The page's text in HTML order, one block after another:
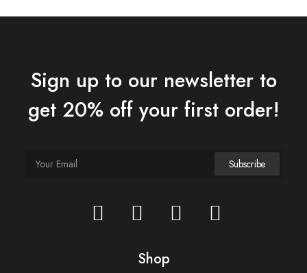
Sign up to our newsletter to
get 20% off your first order!
Shop